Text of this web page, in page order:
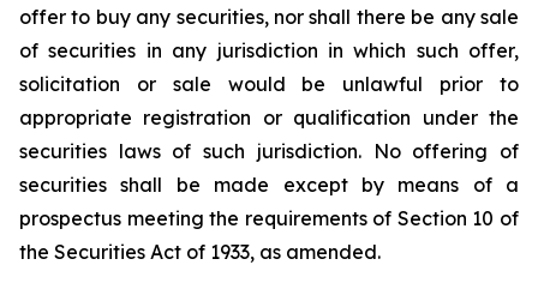
offer to buy any securities, nor shall there be any sale
of securities in any jurisdiction in which such offer,
solicitation or sale would be unlawful prior to
appropriate registration or qualification under the
securities laws of such jurisdiction. No offering of
securities shall be made except by means of a
prospectus meeting the requirements of Section 10 of
the Securities Act of 1933, as amended.